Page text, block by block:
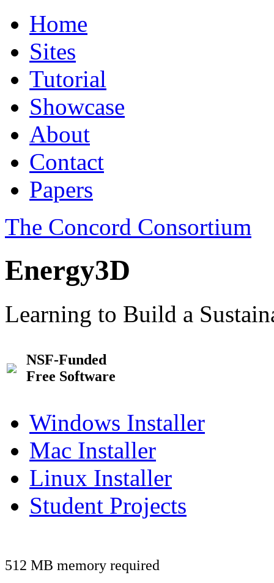
Home
Sites
Tutorial
Showcase
About
Contact
Papers
The Concord Consortium
Energy3D
Learning to Build a
NSF-Funded
Free Software
Windows Installer
Mac Installer
Linux Installer
Student Projects
512 MB memory required